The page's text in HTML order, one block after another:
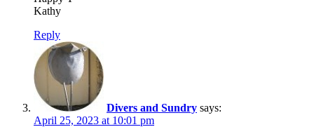
Kathy
Reply
Divers and Sundry says:
April 25, 2023 at 10:01 pm